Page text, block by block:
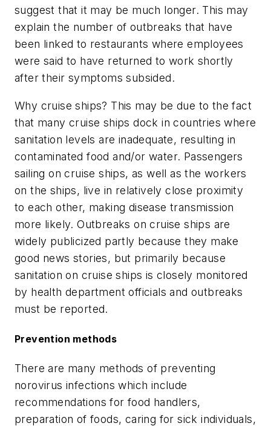
suggest that it may be much longer. This may
explain the number of outbreaks that have
been linked to restaurants where employees
were said to have returned to work shortly
after their symptoms subsided.
Why cruise ships? This may be due to the fact
that many cruise ships dock in countries where
sanitation levels are inadequate, resulting in
contaminated food and/or water. Passengers
sailing on cruise ships, as well as the workers
on the ships, live in relatively close proximity
to each other, making disease transmission
more likely. Outbreaks on cruise ships are
widely publicized partly because they make
good news stories, but primarily because
sanitation on cruise ships is closely monitored
by health department officials and outbreaks
must be reported.
Prevention methods
There are many methods of preventing
norovirus infections which include
recommendations for food handlers,
preparation of foods, caring for sick individuals,